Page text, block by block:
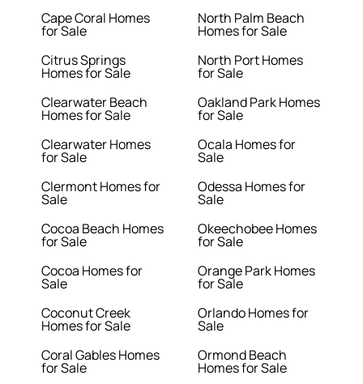
Cape Coral Homes
for Sale
Citrus Springs
Homes for Sale
Clearwater Beach
Homes for Sale
Clearwater Homes
for Sale
Clermont Homes for
Sale
Cocoa Beach Homes
for Sale
Cocoa Homes for
Sale
Coconut Creek
Homes for Sale
Coral Gables Homes
for Sale
North Palm Beach
Homes for Sale
North Port Homes
for Sale
Oakland Park Homes
for Sale
Ocala Homes for
Sale
Odessa Homes for
Sale
Okeechobee Homes
for Sale
Orange Park Homes
for Sale
Orlando Homes for
Sale
Ormond Beach
Homes for Sale